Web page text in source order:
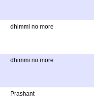
dhimmi no more
dhimmi no more
Prashant